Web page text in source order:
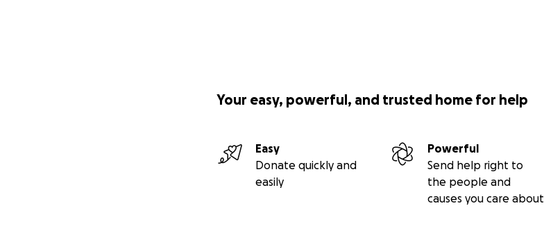
Your easy, powerful, and trusted home for help
Easy
Donate quickly and
easily
Powerful
Send help right to
the people and
causes you care about